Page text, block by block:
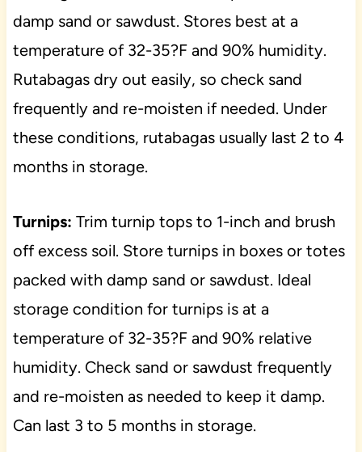
damp sand or sawdust. Stores best at a
temperature of 32-35?F and 90% humidity.
Rutabagas dry out easily, so check sand
frequently and re-moisten if needed. Under
these conditions, rutabagas usually last 2 to 4
months in storage.
Turnips: Trim turnip tops to 1-inch and brush
off excess soil. Store turnips in boxes or totes
packed with damp sand or sawdust. Ideal
storage condition for turnips is at a
temperature of 32-35?F and 90% relative
humidity. Check sand or sawdust frequently
and re-moisten as needed to keep it damp.
Can last 3 to 5 months in storage.